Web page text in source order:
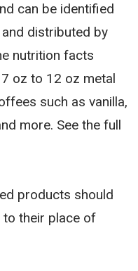
can be identified
distributed by
nutrition facts
oz to 12 oz metal
such as vanilla,
more. See the full
products should
their place of